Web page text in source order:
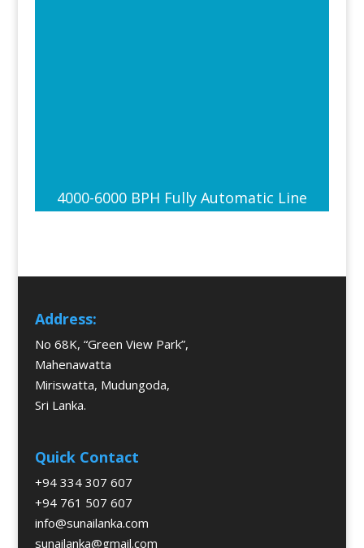
4000-6000 BPH Fully Automatic Line
Address:
No 68K, “Green View Park”,
Mahenawatta
Miriswatta, Mudungoda,
Sri Lanka.
Quick Contact
+94 334 307 607
+94 761 507 607
info@sunailanka.com
sunailanka@gmail.com